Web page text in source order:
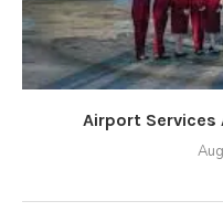
Airport Services